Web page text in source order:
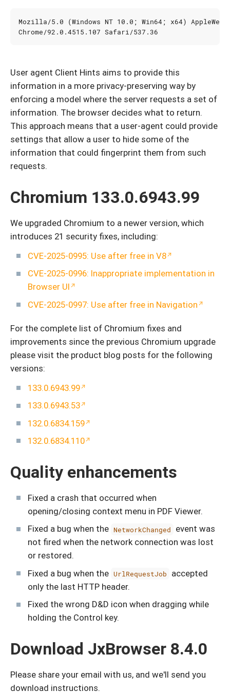
User agent Client Hints aims to provide this
information in a more privacy-preserving way by
enforcing a model where the server requests a set of
information. The browser decides what to return.
This approach means that a user-agent could provide
settings that allow a user to hide some of the
information that could fingerprint them from such
requests.
Chromium 133.0.6943.99
We upgraded Chromium to a newer version, which
introduces 21 security fixes, including:
CVE-2025-0995: Use after free in V8
CVE-2025-0996: Inappropriate implementation in
Browser UI
CVE-2025-0997: Use after free in Navigation
For the complete list of Chromium fixes and
improvements since the previous Chromium upgrade
please visit the product blog posts for the following
versions:
133.0.6943.99
133.0.6943.53
132.0.6834.159
132.0.6834.110
Quality enhancements
Fixed a crash that occurred when
opening/closing context menu in PDF Viewer.
Fixed a bug when the NetworkChanged
event was
not fired when the network connection was lost
or restored.
Fixed a bug when the UrlRequestJob
accepted
only the last HTTP header.
Fixed the wrong D&D icon when dragging while
holding the Control key.
Download JxBrowser 8.4.0
Please share your email with us, and we'll send you
download instructions.